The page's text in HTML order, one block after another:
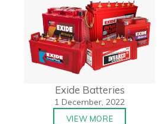
Exide Batteries
1 December, 2022
VIEW MORE